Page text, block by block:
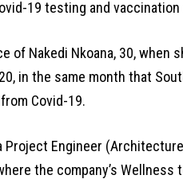
19 testing and
of Nakedi Nkoana, 30, when
in the same month that
Covid-19.
Project Engineer
the company’s